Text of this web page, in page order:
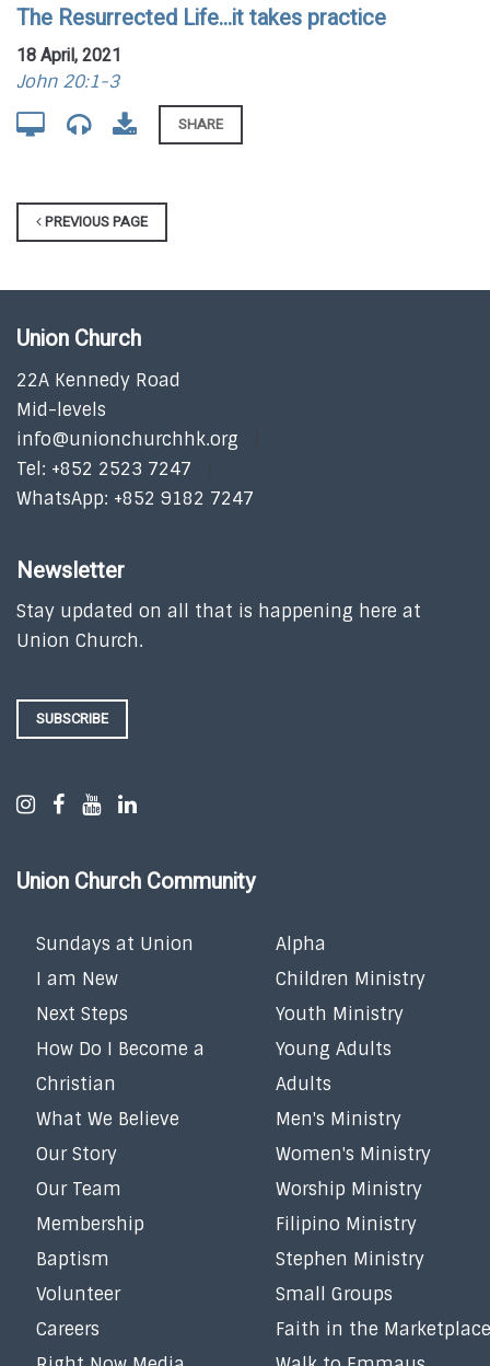
The Resurrected Life...it takes practice
18 April, 2021
John 20:1-3
SHARE
PREVIOUS PAGE
Union Church
22A Kennedy Road
Mid-levels
info@unionchurchhk.org
Tel: +852 2523 7247
WhatsApp: +852 9182 7247
Newsletter
Stay updated on all that is happening here at
Union Church.
SUBSCRIBE
Union Church Community
Sundays at Union
I am New
Next Steps
How Do I Become a
Christian
What We Believe
Our Story
Our Team
Membership
Baptism
Volunteer
Careers
Alpha
Children Ministry
Youth Ministry
Young Adults
Adults
Men's Ministry
Women's Ministry
Worship Ministry
Filipino Ministry
Stephen Ministry
Small Groups
Faith in the Marketplace